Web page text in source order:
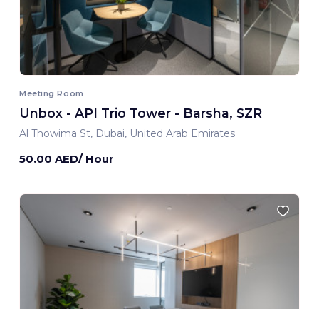
Meeting Room
Unbox - API Trio Tower - Barsha, SZR
Al Thowima St, Dubai, United Arab Emirates
50.00 AED/ Hour